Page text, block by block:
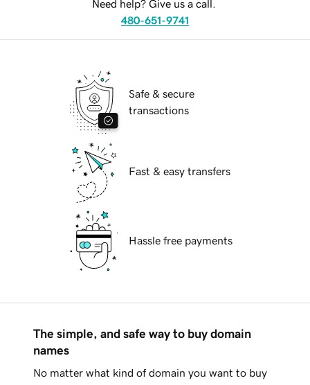
Need help? Give us a call.
480-651-9741
Safe & secure
transactions
Fast & easy transfers
Hassle free payments
The simple, and safe way to buy domain
names
No matter what kind of domain you want to buy